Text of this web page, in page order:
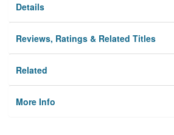
Details
Reviews, Ratings & Related Titles
Related
More Info